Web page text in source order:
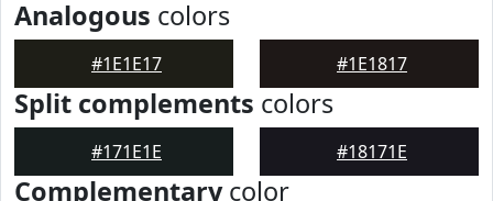
Analogous colors
#1E1E17 #1E1817
Split complements colors
#171E1E #18171E
Complementarycolor